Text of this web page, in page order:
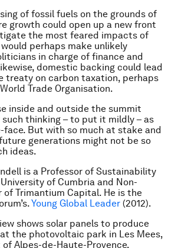
of fossil fuels on the grounds of
growth could open up a new front
the most feared impacts of
perhaps make unlikely
in charge of finance and
domestic backing could lead
treaty on carbon taxation, perhaps
Trade Organisation.
inside and outside the summit
such thinking – to put it mildly – as
face. But with so much at stake and
generations might not be so
ideas.
is a Professor of Sustainability
of Cumbria and Non-
of Trimantium Capital. He is the
Young Global Leader (2012).
shows solar panels to produce
the photovoltaic park in Les Mees,
Alpes-de-Haute-Provence,